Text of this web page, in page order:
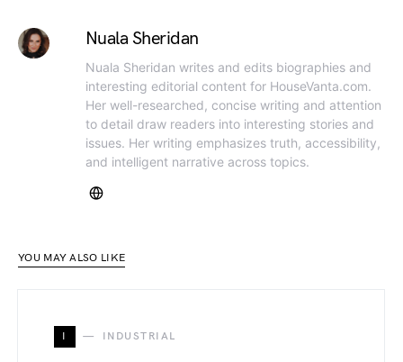
Nuala Sheridan
Nuala Sheridan writes and edits biographies and
interesting editorial content for HouseVanta.com.
Her well-researched, concise writing and attention
to detail draw readers into interesting stories and
issues. Her writing emphasizes truth, accessibility,
and intelligent narrative across topics.
YOU MAY ALSO LIKE
I INDUSTRIAL